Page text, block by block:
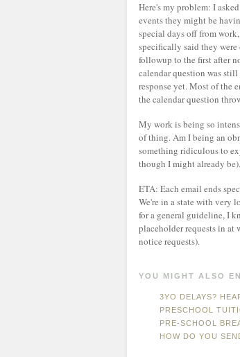
Here's my problem: I
events they might be
special days off from
specifically said they were
followup to the first after
calendar question was
response yet. Most of the
the calendar question
My work is being so
of thing. Am I being an
something ridiculous to
though I might already be).
ETA: Each email ends
We're in a state with very
for a general guideline, I
placeholder requests in
notice requests).
YOU MIGHT ALSO
3YO DELAYS?
PRESCHOOL
PRE-SCHOOL
HOW DO YOU